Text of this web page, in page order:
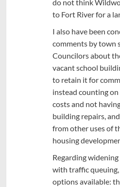
do not think
to Fort River for a
I also have been
comments by town
Councilors about
vacant school
to retain it for
instead counting
costs and not
building repairs,
from other uses of
housing
Regarding
with traffic
options available: